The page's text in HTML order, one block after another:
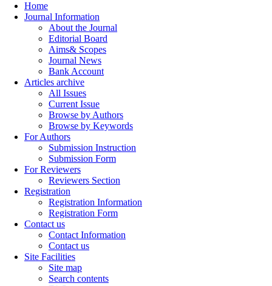
Home
Journal Information
About the Journal
Editorial Board
Aims& Scopes
Journal News
Bank Account
Articles archive
All Issues
Current Issue
Browse by Authors
Browse by Keywords
For Authors
Submission Instruction
Submission Form
For Reviewers
Reviewers Section
Registration
Registration Information
Registration Form
Contact us
Contact Information
Contact us
Site Facilities
Site map
Search contents